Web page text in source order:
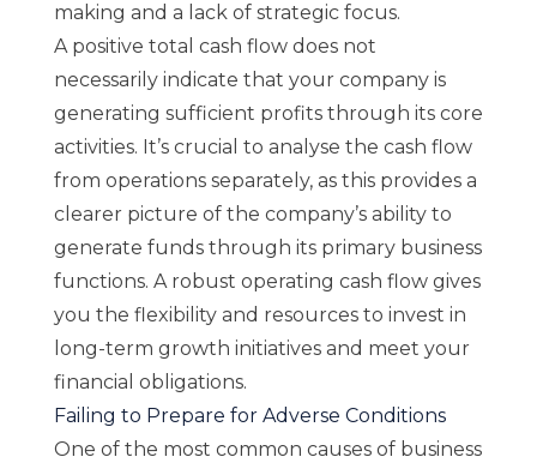
making and a lack of strategic focus.
A positive total cash flow does not
necessarily indicate that your company is
generating sufficient profits through its core
activities. It’s crucial to analyse the cash flow
from operations separately, as this provides a
clearer picture of the company’s ability to
generate funds through its primary business
functions. A robust operating cash flow gives
you the flexibility and resources to invest in
long-term growth initiatives and meet your
financial obligations.
Failing to Prepare for Adverse Conditions
One of the most common causes of business